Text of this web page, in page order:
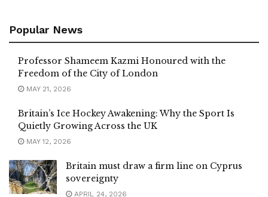
Popular News
Professor Shameem Kazmi Honoured with the
Freedom of the City of London
MAY 21, 2026
Britain’s Ice Hockey Awakening: Why the Sport Is
Quietly Growing Across the UK
MAY 12, 2026
Britain must draw a firm line on Cyprus
sovereignty
APRIL 24, 2026